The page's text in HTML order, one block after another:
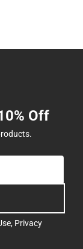
Off
, Privacy